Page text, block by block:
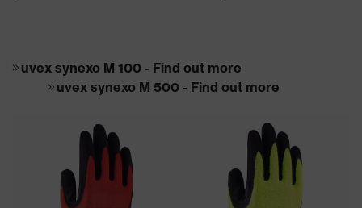
uvex synexo M 100 - Find out more
uvex synexo M 500 - Find out more